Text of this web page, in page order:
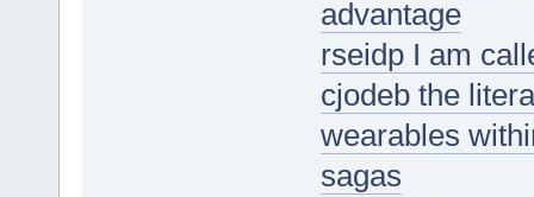
advantage
rseidp I am
cjodeb the
wearables
sagas